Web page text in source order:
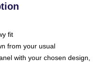
fit
from your usual
with your chosen design,